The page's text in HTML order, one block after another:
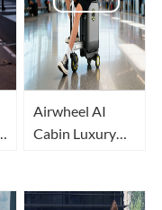
Airwheel AI
Cabin Luxury
Intelligent